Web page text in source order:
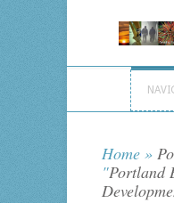
Home »
"Portland